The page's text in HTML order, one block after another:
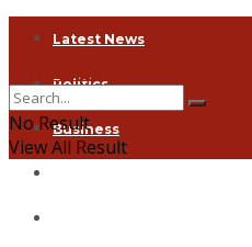
Latest News
Politics
Business
ZITI Online
No Result
View All Result